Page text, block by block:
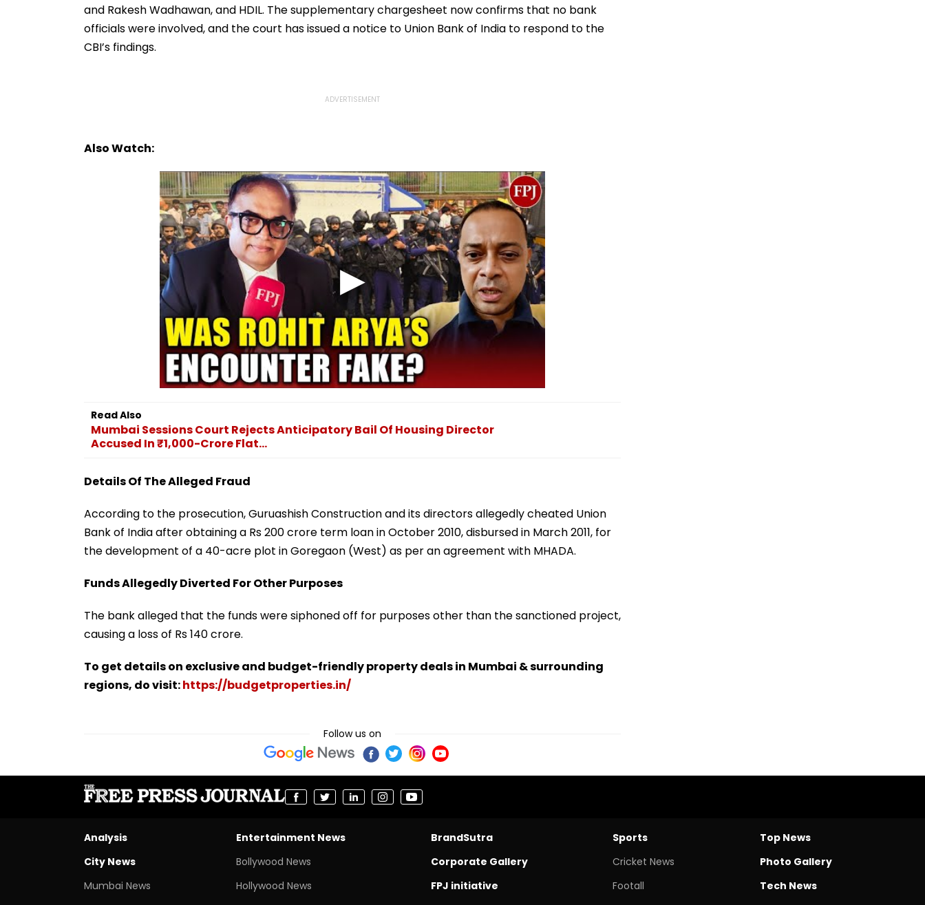
and Rakesh Wadhawan, and HDIL. The supplementary chargesheet now confirms that no bank
officials were involved, and the court has issued a notice to Union Bank of India to respond to the
CBI’s findings.
Also Watch:
Read Also
Mumbai Sessions Court Rejects Anticipatory Bail Of Housing Director
Accused In ₹1,000-Crore Flat...
Details Of The Alleged Fraud
According to the prosecution, Guruashish Construction and its directors allegedly cheated Union
Bank of India after obtaining a Rs 200 crore term loan in October 2010, disbursed in March 2011, for
the development of a 40-acre plot in Goregaon (West) as per an agreement with MHADA.
Funds Allegedly Diverted For Other Purposes
The bank alleged that the funds were siphoned off for purposes other than the sanctioned project,
causing a loss of Rs 140 crore.
To get details on exclusive and budget-friendly property deals in Mumbai & surrounding
regions, do visit:https://budgetproperties.in/
Follow us on
Analysis
City News
Mumbai News
Entertainment News
Bollywood News
Hollywood News
BrandSutra
Corporate Gallery
FPJ initiative
Sports
Cricket News
Footall
Top News
Photo Gallery
Tech News